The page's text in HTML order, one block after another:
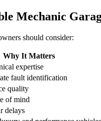
Mechanic
should consider:
Why It Matters
expertise
fault identification
quality
of mind
delays